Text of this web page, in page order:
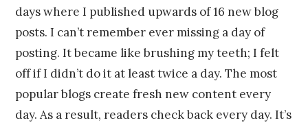
days where I published upwards of 16 new blog
posts. I can’t remember ever missing a day of
posting. It became like brushing my teeth; I felt
off if I didn’t do it at least twice a day. The most
popular blogs create fresh new content every
day. As a result, readers check back every day. It’s